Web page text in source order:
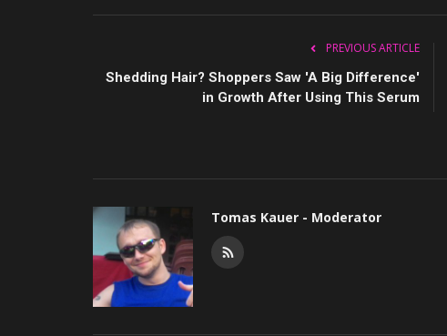
PREVIOUS ARTICLE
Shedding Hair? Shoppers Saw 'A Big Difference'
in Growth After Using This Serum
Tomas Kauer - Moderator